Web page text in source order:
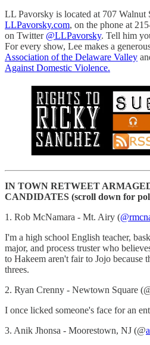
LL Pavorsky is located at 707 Walnut
LLPavorsky.com, on the phone at
on Twitter @LLPavorsky. Tell him
For every show, Lee makes a
Association of the Delaware Valley
Against Domestic Violence.
IN TOWN RETWEET
CANDIDATES (scroll down for
1. Rob McNamara - Mt. Airy (
I'm a high school English teacher,
major, and process truster who
to Hakeem aren't fair to Jojo because
threes.
2. Ryan Crenny - Newtown Square
I once licked someone's face for an
3. Anik Jhonsa - Moorestown, NJ (@